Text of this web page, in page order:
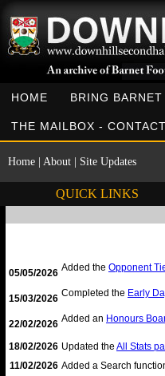
HOME BRING BARNET
THE MAILBOX -
Home About Site Updates
QUICK LINKS
05/05/2026 Added the Opponent
15/03/2026 Completed the Early
22/02/2026 Added an Honours
18/02/2026 Updated the All Stats
11/02/2026 Added a Search